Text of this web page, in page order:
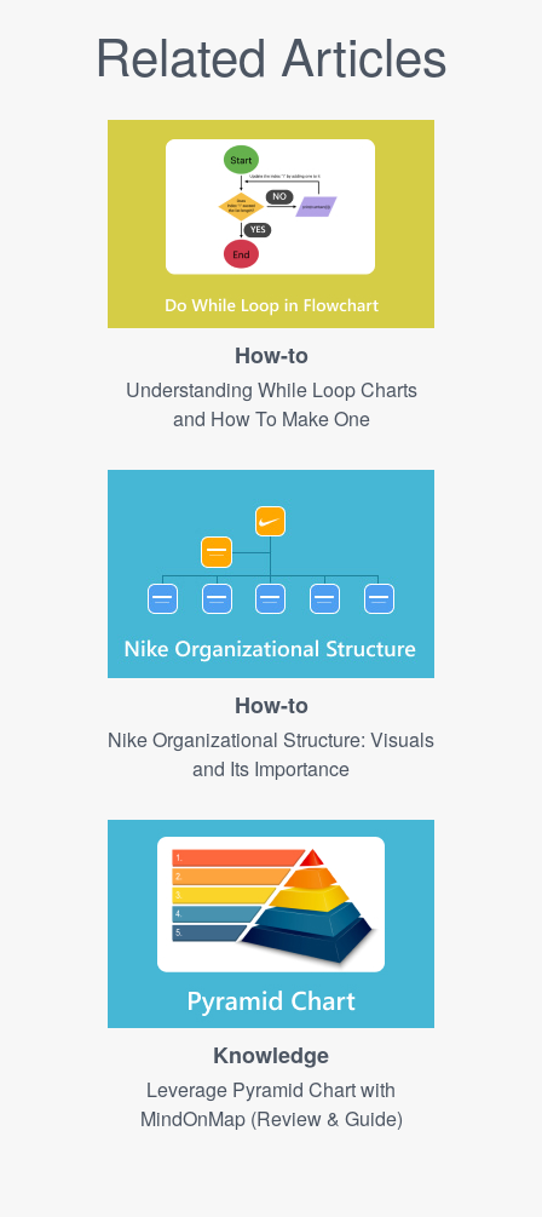
Related Articles
How-to
Understanding While Loop Charts
and How To Make One
How-to
Nike Organizational Structure: Visuals
and Its Importance
Knowledge
Leverage Pyramid Chart with
MindOnMap (Review & Guide)